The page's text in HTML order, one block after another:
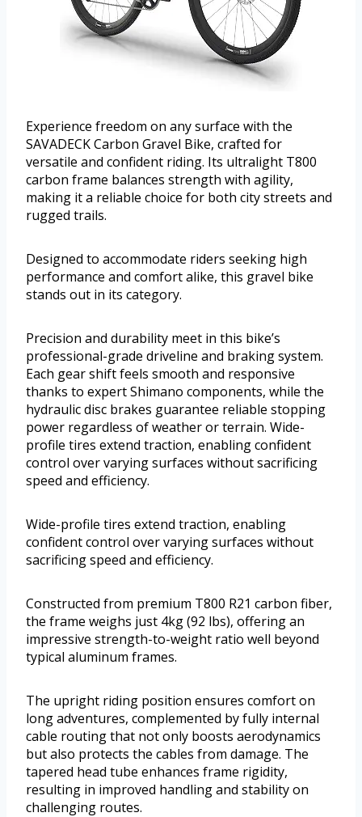
Experience freedom on any surface with the
SAVADECK Carbon Gravel Bike, crafted for
versatile and confident riding. Its ultralight T800
carbon frame balances strength with agility,
making it a reliable choice for both city streets and
rugged trails.
Designed to accommodate riders seeking high
performance and comfort alike, this gravel bike
stands out in its category.
Precision and durability meet in this bike’s
professional-grade driveline and braking system.
Each gear shift feels smooth and responsive
thanks to expert Shimano components, while the
hydraulic disc brakes guarantee reliable stopping
power regardless of weather or terrain. Wide-
profile tires extend traction, enabling confident
control over varying surfaces without sacrificing
speed and efficiency.
Wide-profile tires extend traction, enabling
confident control over varying surfaces without
sacrificing speed and efficiency.
Constructed from premium T800 R21 carbon fiber,
the frame weighs just 4kg (92 lbs), offering an
impressive strength-to-weight ratio well beyond
typical aluminum frames.
The upright riding position ensures comfort on
long adventures, complemented by fully internal
cable routing that not only boosts aerodynamics
but also protects the cables from damage. The
tapered head tube enhances frame rigidity,
resulting in improved handling and stability on
challenging routes.